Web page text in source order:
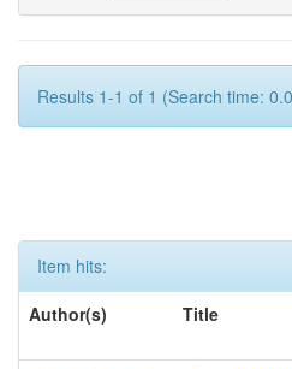
Results 1-1 of 1 (Search time:
Item hits:
Author(s)
Title